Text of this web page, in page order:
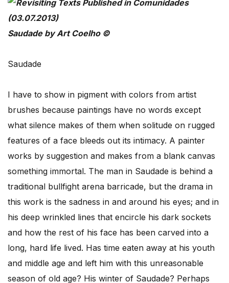
Saudade by Art Coelho ©
Saudade
I have to show in pigment with colors from artist
brushes because paintings have no words except
what silence makes of them when solitude on rugged
features of a face bleeds out its intimacy. A painter
works by suggestion and makes from a blank canvas
something immortal. The man in Saudade is behind a
traditional bullfight arena barricade, but the drama in
this work is the sadness in and around his eyes; and in
his deep wrinkled lines that encircle his dark sockets
and how the rest of his face has been carved into a
long, hard life lived. Has time eaten away at his youth
and middle age and left him with this unreasonable
season of old age? His winter of Saudade? Perhaps